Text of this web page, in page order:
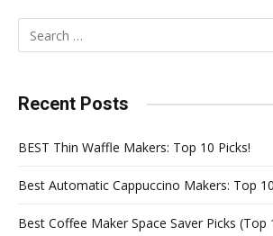
Recent Posts
BEST Thin Waffle Makers: Top 10 Picks!
Best Automatic Cappuccino Makers: Top
Best Coffee Maker Space Saver Picks (Top